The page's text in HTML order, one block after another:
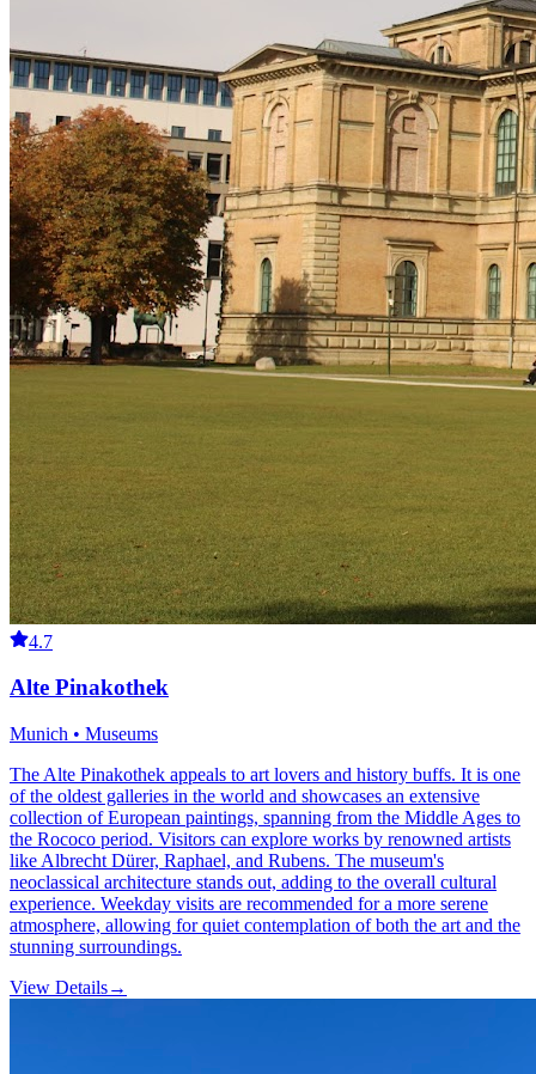
4.7
Alte Pinakothek
Munich • Museums
The Alte Pinakothek appeals to art lovers and history buffs. It is one
of the oldest galleries in the world and showcases an extensive
collection of European paintings, spanning from the Middle Ages to
the Rococo period. Visitors can explore works by renowned artists
like Albrecht Dürer, Raphael, and Rubens. The museum's
neoclassical architecture stands out, adding to the overall cultural
experience. Weekday visits are recommended for a more serene
atmosphere, allowing for quiet contemplation of both the art and the
stunning surroundings.
View Details→